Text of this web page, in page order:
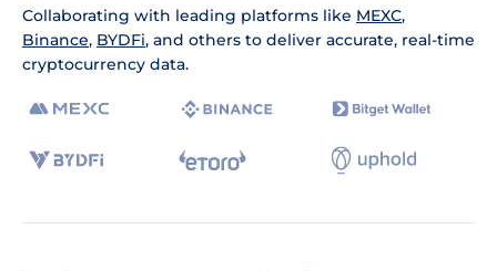
Collaborating with leading platforms like MEXC,
Binance, BYDFi, and others to deliver accurate, real-time
cryptocurrency data.